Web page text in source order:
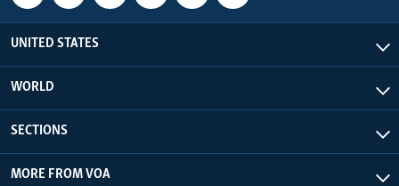
UNITED STATES
WORLD
SECTIONS
MORE FROM VOA